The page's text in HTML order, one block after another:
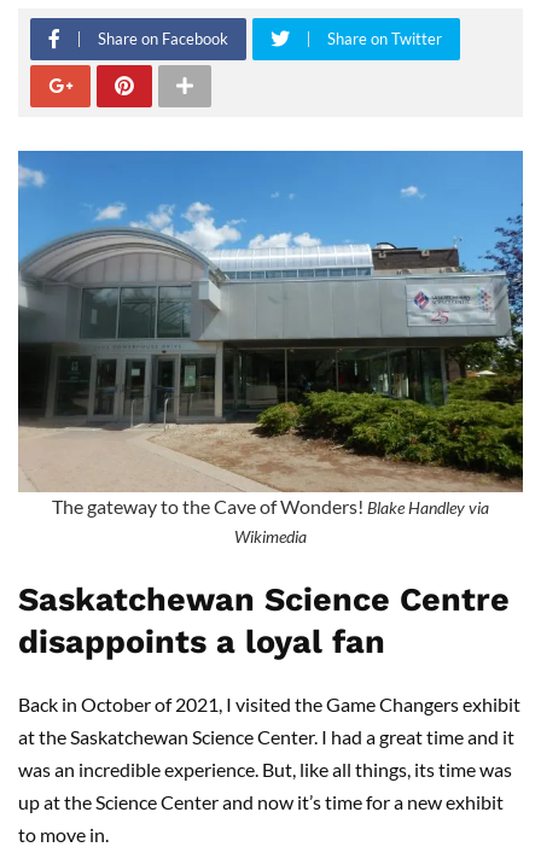
Share on Facebook Share on Twitter
The gateway to the Cave of Wonders! Blake Handley via
Wikimedia
Saskatchewan Science Centre
disappoints a loyal fan
Back in October of 2021, I visited the Game Changers exhibit
at the Saskatchewan Science Center. I had a great time and it
was an incredible experience. But, like all things, its time was
up at the Science Center and now it’s time for a new exhibit
to move in.